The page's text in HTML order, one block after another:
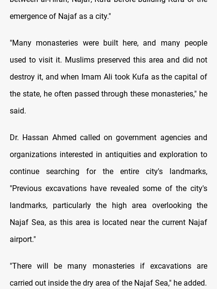
emergence of Najaf as a city."
"Many monasteries were built here, and many people
used to visit it. Muslims preserved this area and did not
destroy it, and when Imam Ali took Kufa as the capital of
the state, he often passed through these monasteries," he
said.
Dr. Hassan Ahmed called on government agencies and
organizations interested in antiquities and exploration to
continue searching for the entire city's landmarks,
"Previous excavations have revealed some of the city's
landmarks, particularly the high area overlooking the
Najaf Sea, as this area is located near the current Najaf
airport."
"There will be many monasteries if excavations are
carried out inside the dry area of the Najaf Sea," he added.